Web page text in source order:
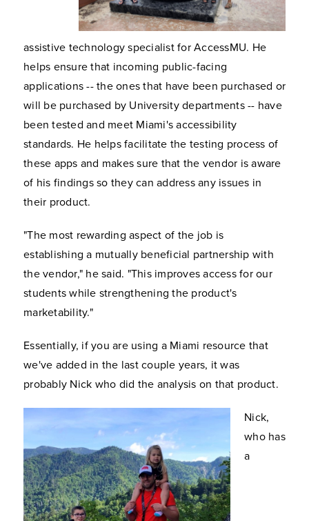
assistive technology specialist for AccessMU. He
helps ensure that incoming public-facing
applications -- the ones that have been purchased or
will be purchased by University departments -- have
been tested and meet Miami's accessibility
standards. He helps facilitate the testing process of
these apps and makes sure that the vendor is aware
of his findings so they can address any issues in
their product.
"The most rewarding aspect of the job is
establishing a mutually beneficial partnership with
the vendor," he said. "This improves access for our
students while strengthening the product's
marketability."
Essentially, if you are using a Miami resource that
we've added in the last couple years, it was
probably Nick who did the analysis on that product.
Nick,
who has
a